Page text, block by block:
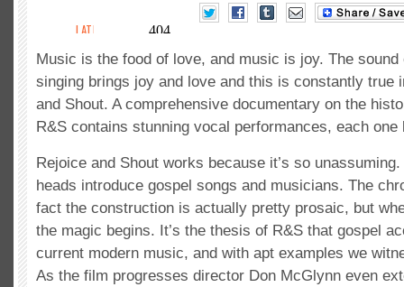
Music is the food of love, and music is joy. The sound
singing brings joy and love and this is constantly true
and Shout. A comprehensive documentary on the
R&S contains stunning vocal performances, each
Rejoice and Shout works because it’s so
heads introduce gospel songs and musicians. The
fact the construction is actually pretty prosaic, but
the magic begins. It’s the thesis of R&S that gospel
current modern music, and with apt examples we
As the film progresses director Don McGlynn even